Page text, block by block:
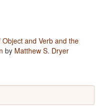
and Verb and the
by Matthew S. Dryer